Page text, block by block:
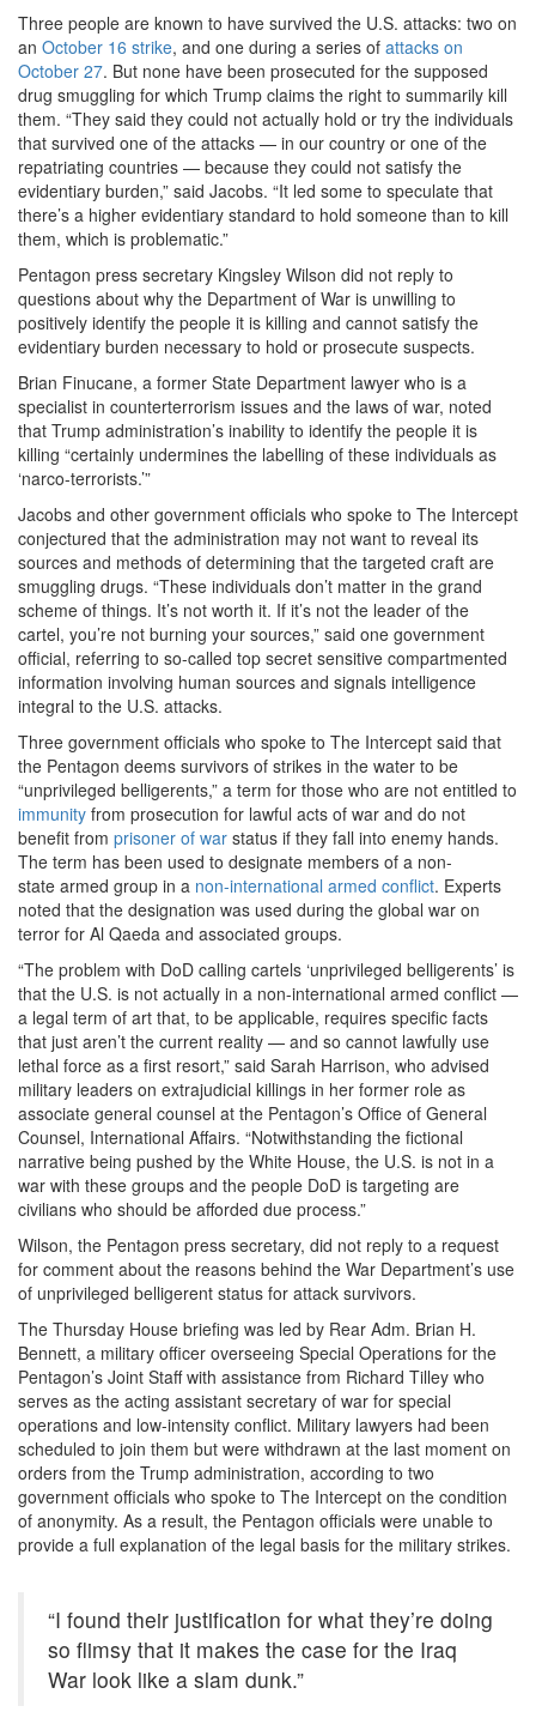
Three people are known to have survived the U.S. attacks: two on
an October 16 strike, and one during a series of attacks on
October 27. But none have been prosecuted for the supposed
drug smuggling for which Trump claims the right to summarily kill
them. “They said they could not actually hold or try the individuals
that survived one of the attacks — in our country or one of the
repatriating countries — because they could not satisfy the
evidentiary burden,” said Jacobs. “It led some to speculate that
there’s a higher evidentiary standard to hold someone than to kill
them, which is problematic.”
Pentagon press secretary Kingsley Wilson did not reply to
questions about why the Department of War is unwilling to
positively identify the people it is killing and cannot satisfy the
evidentiary burden necessary to hold or prosecute suspects.
Brian Finucane, a former State Department lawyer who is a
specialist in counterterrorism issues and the laws of war, noted
that Trump administration’s inability to identify the people it is
killing “certainly undermines the labelling of these individuals as
‘narco-terrorists.’”
Jacobs and other government officials who spoke to The Intercept
conjectured that the administration may not want to reveal its
sources and methods of determining that the targeted craft are
smuggling drugs. “These individuals don’t matter in the grand
scheme of things. It’s not worth it. If it’s not the leader of the
cartel, you’re not burning your sources,” said one government
official, referring to so-called top secret sensitive compartmented
information involving human sources and signals intelligence
integral to the U.S. attacks.
Three government officials who spoke to The Intercept said that
the Pentagon deems survivors of strikes in the water to be
“unprivileged belligerents,” a term for those who are not entitled to
immunity from prosecution for lawful acts of war and do not
benefit from prisoner of war status if they fall into enemy hands.
The term has been used to designate members of a non-
state armed group in a non-international armed conflict. Experts
noted that the designation was used during the global war on
terror for Al Qaeda and associated groups.
“The problem with DoD calling cartels ‘unprivileged belligerents’ is
that the U.S. is not actually in a non-international armed conflict —
a legal term of art that, to be applicable, requires specific facts
that just aren’t the current reality — and so cannot lawfully use
lethal force as a first resort,” said Sarah Harrison, who advised
military leaders on extrajudicial killings in her former role as
associate general counsel at the Pentagon’s Office of General
Counsel, International Affairs. “Notwithstanding the fictional
narrative being pushed by the White House, the U.S. is not in a
war with these groups and the people DoD is targeting are
civilians who should be afforded due process.”
Wilson, the Pentagon press secretary, did not reply to a request
for comment about the reasons behind the War Department’s use
of unprivileged belligerent status for attack survivors.
The Thursday House briefing was led by Rear Adm. Brian H.
Bennett, a military officer overseeing Special Operations for the
Pentagon’s Joint Staff with assistance from Richard Tilley who
serves as the acting assistant secretary of war for special
operations and low-intensity conflict. Military lawyers had been
scheduled to join them but were withdrawn at the last moment on
orders from the Trump administration, according to two
government officials who spoke to The Intercept on the condition
of anonymity. As a result, the Pentagon officials were unable to
provide a full explanation of the legal basis for the military strikes.
“I found their justification for what they’re doing
so flimsy that it makes the case for the Iraq
War look like a slam dunk.”